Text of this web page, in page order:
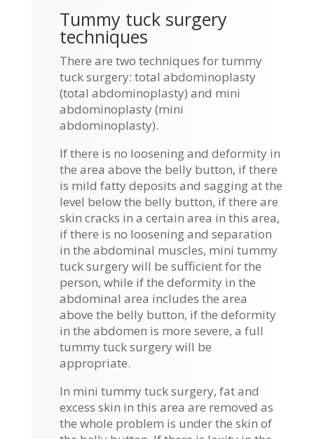
Tummy tuck surgery
techniques
There are two techniques for tummy
tuck surgery: total abdominoplasty
(total abdominoplasty) and mini
abdominoplasty (mini
abdominoplasty).
If there is no loosening and deformity in
the area above the belly button, if there
is mild fatty deposits and sagging at the
level below the belly button, if there are
skin cracks in a certain area in this area,
if there is no loosening and separation
in the abdominal muscles, mini tummy
tuck surgery will be sufficient for the
person, while if the deformity in the
abdominal area includes the area
above the belly button, if the deformity
in the abdomen is more severe, a full
tummy tuck surgery will be
appropriate.
In mini tummy tuck surgery, fat and
excess skin in this area are removed as
the whole problem is under the skin of